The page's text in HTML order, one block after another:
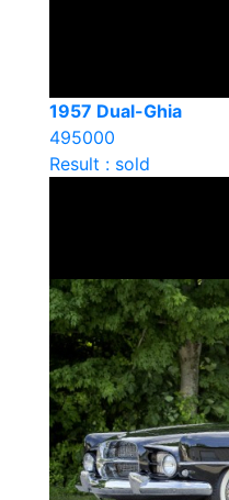
1957 Dual-Ghia
495000
Result : sold